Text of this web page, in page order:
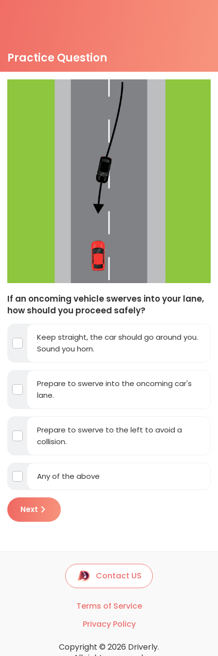
Practice Question
If an oncoming vehicle swerves into your lane,
how should you proceed safely?
Keep straight, the car should go around you.
Sound you horn.
Prepare to swerve into the oncoming car's
lane.
Prepare to swerve to the left to avoid a
collision.
Any of the above
Next
Contact US
Terms of Service
Privacy Policy
Copyright © 2026 Driverly.